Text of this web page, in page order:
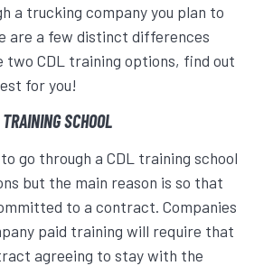
a trucking company you plan to
are a few distinct differences
two CDL training options, find out
for you!
SCHOOL
go through a CDL training school
but the main reason is so that
to a contract. Companies
paid training will require that
agreeing to stay with the